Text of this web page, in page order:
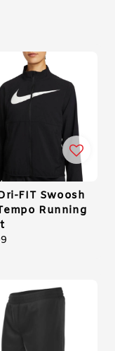
FIT Swoosh
Running